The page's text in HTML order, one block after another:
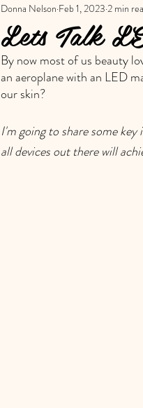
Lets Talk
Donna Nelson Feb 1, 2023 2 min
By now most of us beauty
an aeroplane with an LED
our skin?
I'm going to share some
all devices out there will